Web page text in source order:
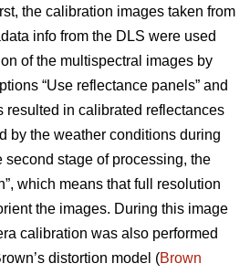
the calibration images taken from
info from the DLS were used
of the multispectral images by
“Use reflectance panels” and
resulted in calibrated reflectances
by the weather conditions during
second stage of processing, the
which means that full resolution
the images. During this image
calibration was also performed
distortion model (Brown